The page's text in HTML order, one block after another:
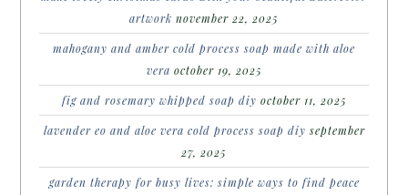
artwork november 22, 2025
mahogany and amber cold process soap made with aloe
vera october 19, 2025
fig and rosemary whipped soap diy october 11, 2025
lavender eo and aloe vera cold process soap diy september
27, 2025
garden therapy for busy lives: simple ways to find peace